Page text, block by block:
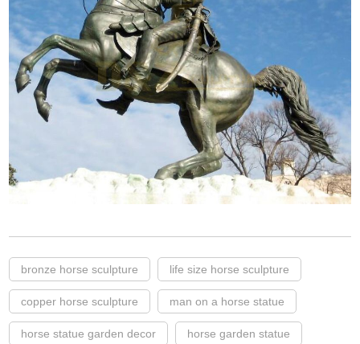
bronze horse sculpture life size horse sculpture
copper horse sculpture man on a horse statue
horse statue garden decor horse garden statue